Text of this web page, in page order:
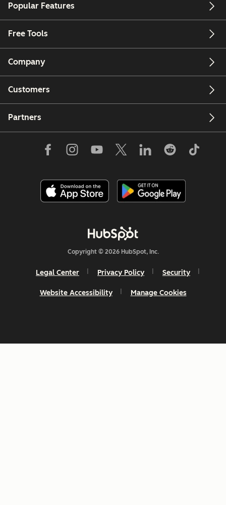
Popular Features
Free Tools
Company
Customers
Partners
Copyright © 2026 HubSpot, Inc.
Legal Center Privacy Policy Security
Website Accessibility Manage Cookies